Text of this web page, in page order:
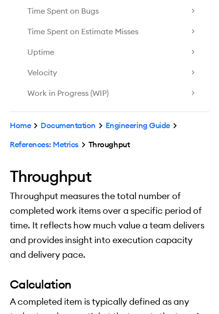
Time Spent on Bugs
Time Spent on Estimate Misses
Uptime
Velocity
Work in Progress (WIP)
Home Documentation
Engineering Guide
References: Metrics
Throughput
Throughput
Throughput measures the total number of
completed work items over a specific period of
time. It reflects how much value a team delivers
and provides insight into execution capacity
and delivery pace.
Calculation
A completed item is typically defined as any